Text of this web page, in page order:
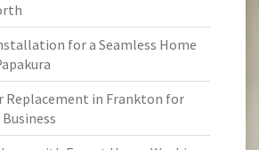
for a Seamless Home
Replacement in Frankton for